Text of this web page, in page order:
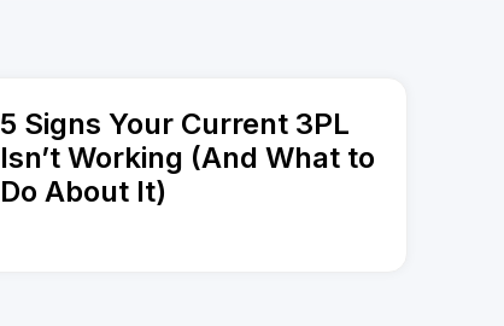
5 Signs Your Current 3PL
Isn’t Working (And What to
Do About It)